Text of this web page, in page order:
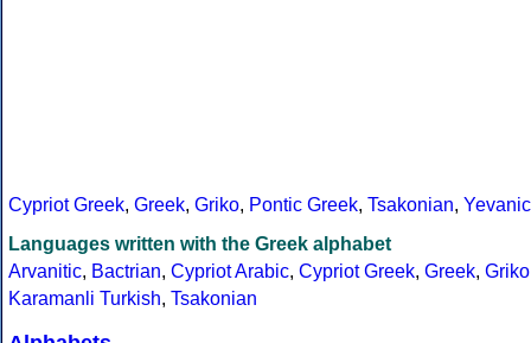
Cypriot Greek, Greek, Griko, Pontic Greek, Tsakonian, Yevanic
Languages written with the Greek alphabet
Arvanitic, Bactrian, Cypriot Arabic, Cypriot Greek, Greek, Griko
Karamanli Turkish, Tsakonian